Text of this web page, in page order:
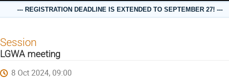
--- REGISTRATION DEADLINE IS EXTENDED TO SEPTEMBER 27! ---
Session
LGWA meeting
8 Oct 2024, 09:00